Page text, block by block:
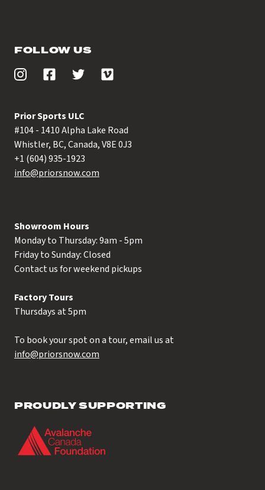
FOLLOW US
Prior Sports ULC
#104 - 1410 Alpha Lake Road
Whistler, BC, Canada, V8E 0J3
+1 (604) 935-1923
info@priorsnow.com
Showroom Hours
Monday to Thursday: 9am - 5pm
Friday to Sunday: Closed
Contact us for weekend pickups
Factory Tours
Thursdays at 5pm
To book your spot on a tour, email us at
info@priorsnow.com
PROUDLY SUPPORTING